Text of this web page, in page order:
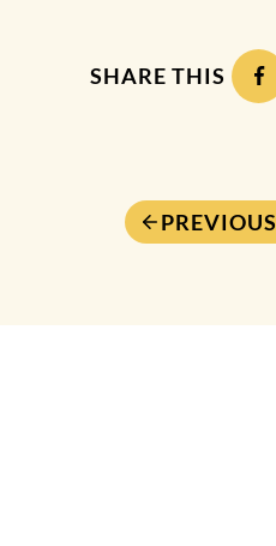
SHARE THIS
PREVIOUS